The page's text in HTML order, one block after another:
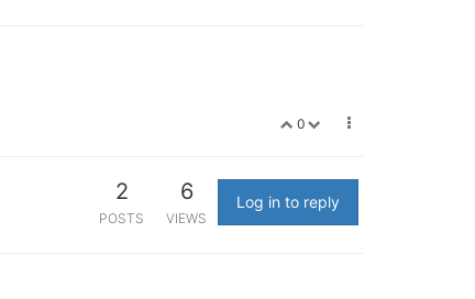
0
2
POSTS
6
VIEWS
Log in to reply